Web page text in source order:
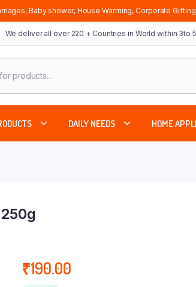
Baby shower, House Warming, Corporate
We deliver all over 220 + Countries in World within 3to
DAILY NEEDS HOME
₹190.00